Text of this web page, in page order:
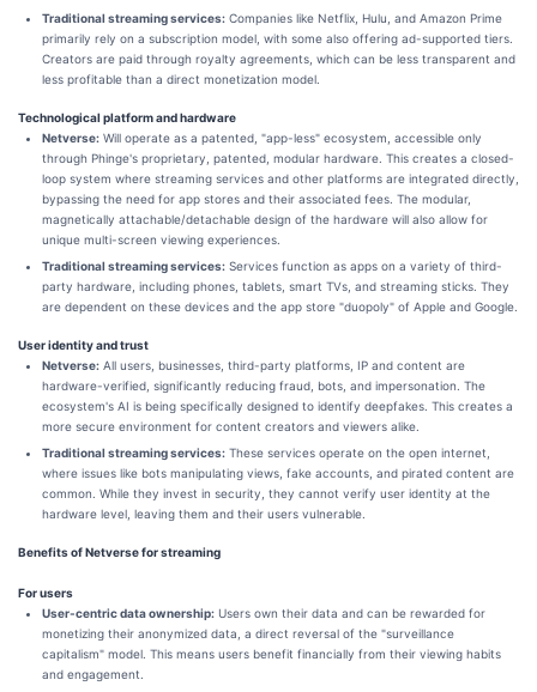
Traditional streaming services: Companies like Netflix, Hulu, and Amazon Prime
primarily rely on a subscription model, with some also offering ad-supported tiers.
Creators are paid through royalty agreements, which can be less transparent and
less profitable than a direct monetization model.
Technological platform and hardware
Netverse: Will operate as a patented, "app-less" ecosystem, accessible only
through Phinge's proprietary, patented, modular hardware. This creates a closed-
loop system where streaming services and other platforms are integrated directly,
bypassing the need for app stores and their associated fees. The modular,
magnetically attachable/detachable design of the hardware will also allow for
unique multi-screen viewing experiences.
Traditional streaming services: Services function as apps on a variety of third-
party hardware, including phones, tablets, smart TVs, and streaming sticks. They
are dependent on these devices and the app store "duopoly" of Apple and Google.
User identity and trust
Netverse: All users, businesses, third-party platforms, IP and content are
hardware-verified, significantly reducing fraud, bots, and impersonation. The
ecosystem's AI is being specifically designed to identify deepfakes. This creates a
more secure environment for content creators and viewers alike.
Traditional streaming services: These services operate on the open internet,
where issues like bots manipulating views, fake accounts, and pirated content are
common. While they invest in security, they cannot verify user identity at the
hardware level, leaving them and their users vulnerable.
Benefits of Netverse for streaming
For users
User-centric data ownership: Users own their data and can be rewarded for
monetizing their anonymized data, a direct reversal of the "surveillance
capitalism" model. This means users benefit financially from their viewing habits
and engagement.